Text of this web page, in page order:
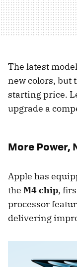
The latest
new colors, but
starting price.
upgrade a
More Power,
Apple has
the M4 chip,
processor
delivering